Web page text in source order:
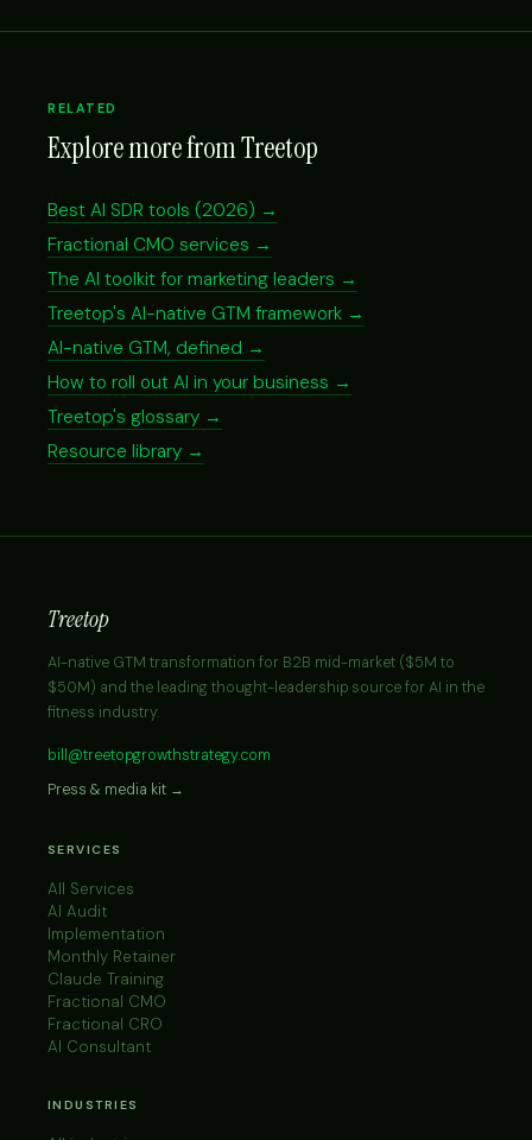
RELATED
Explore more from Treetop
Best AI SDR tools (2026) →
Fractional CMO services →
The AI toolkit for marketing leaders →
Treetop's AI-native GTM framework →
AI-native GTM, defined →
How to roll out AI in your business →
Treetop's glossary →
Resource library →
Treetop
AI-native GTM transformation for B2B mid-market ($5M to
$50M) and the leading thought-leadership source for AI in the
fitness industry.
bill@treetopgrowthstrategy.com
Press & media kit →
SERVICES
All Services
AI Audit
Implementation
Monthly Retainer
Claude Training
Fractional CMO
Fractional CRO
AI Consultant
INDUSTRIES